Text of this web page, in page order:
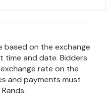
based on the exchange
and date. Bidders
rate on the
and payments must